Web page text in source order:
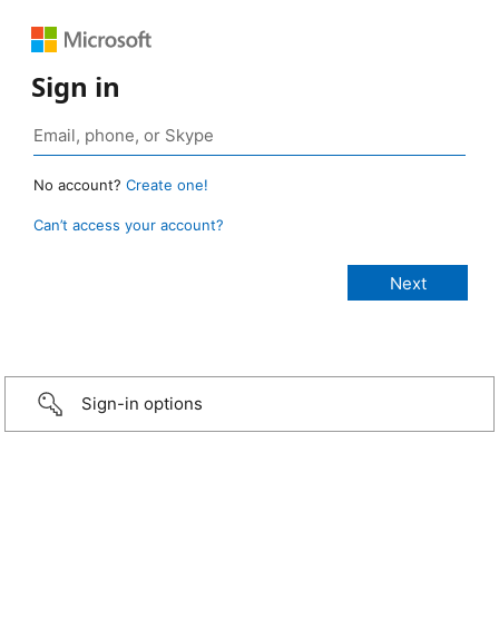
Sign in
No account? Create one!
Can’t access your account?
Sign-in options